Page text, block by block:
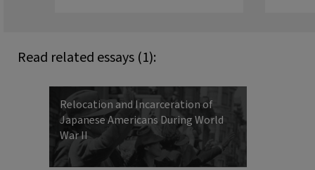
Read related essays (1):
Relocation and Incarceration of
Japanese Americans During World
War II